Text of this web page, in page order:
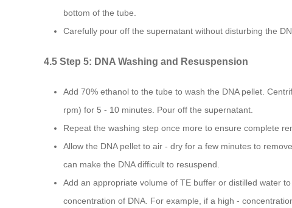
bottom of the tube.
Carefully pour off the supernatant without disturbing the
4.5 Step 5: DNA Washing and Resuspension
Add 70% ethanol to the tube to wash the DNA pellet.
rpm) for 5 - 10 minutes. Pour off the supernatant.
Repeat the washing step once more to ensure complete
Allow the DNA pellet to air - dry for a few minutes to
can make the DNA difficult to resuspend.
Add an appropriate volume of TE buffer or distilled water
concentration of DNA. For example, if a high -